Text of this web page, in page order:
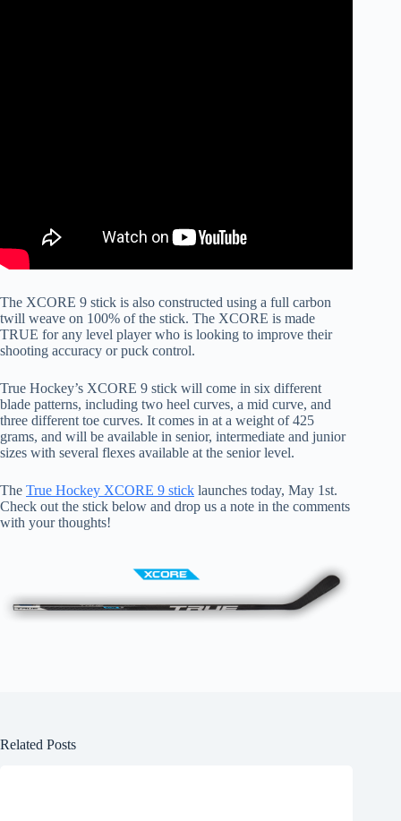
The XCORE 9 stick is also constructed using a full carbon
twill weave on 100% of the stick. The XCORE is made
TRUE for any level player who is looking to improve their
shooting accuracy or puck control.
True Hockey’s XCORE 9 stick will come in six different
blade patterns, including two heel curves, a mid curve, and
three different toe curves. It comes in at a weight of 425
grams, and will be available in senior, intermediate and junior
sizes with several flexes available at the senior level.
The True Hockey XCORE 9 stick launches today, May 1st.
Check out the stick below and drop us a note in the comments
with your thoughts!
Related Posts